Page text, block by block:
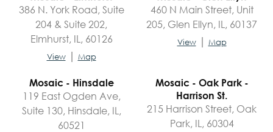
386 N. York Road, Suite
204 & Suite 202,
Elmhurst, IL, 60126
View | Map
460 N Main Street, Unit
205, Glen Ellyn, IL, 60137
View | Map
Mosaic - Hinsdale
119 East Ogden Ave,
Suite 130, Hinsdale, IL,
60521
Mosaic - Oak Park -
Harrison St.
215 Harrison Street, Oak
Park, IL, 60304